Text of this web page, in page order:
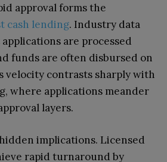
approval forms the
cash lending. Industry data
are processed
funds are often disbursed on
velocity contrasts sharply with
where applications meander
layers.
implications. Licensed
rapid turnaround by